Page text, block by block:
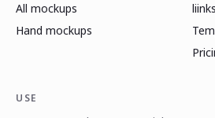
All mockups
Hand mockups
USE